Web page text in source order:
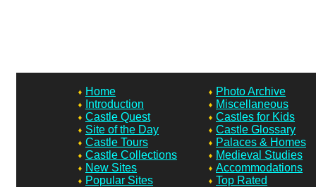
Home
Introduction
Castle Quest
Site of the Day
Castle Tours
Castle Collections
New Sites
Popular Sites
Photo Archive
Miscellaneous
Castles for Kids
Castle Glossary
Palaces & Homes
Medieval Studies
Accommodations
Top Rated